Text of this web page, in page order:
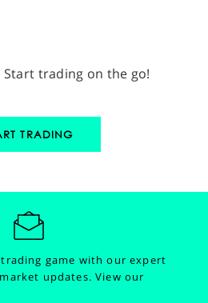
Start trading on the go!
TRADING
game with our expert
updates.View our